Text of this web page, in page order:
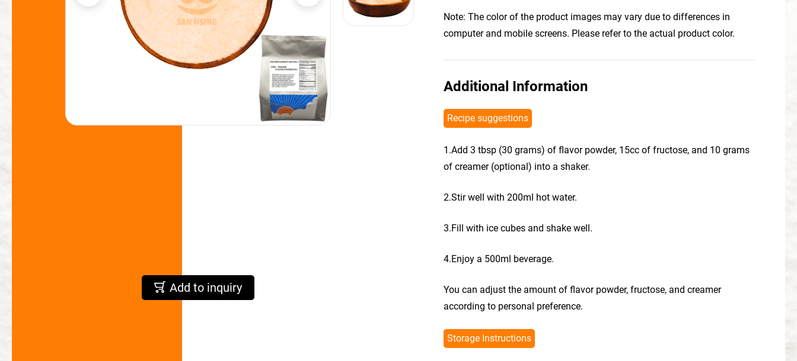
Add to inquiry
Note: The color of the product images may vary due to differences in
computer and mobile screens. Please refer to the actual product color.
Additional Information
Recipe suggestions
1.Add 3 tbsp (30 grams) of flavor powder, 15cc of fructose, and 10 grams
of creamer (optional) into a shaker.
2.Stir well with 200ml hot water.
3.Fill with ice cubes and shake well.
4.Enjoy a 500ml beverage.
You can adjust the amount of flavor powder, fructose, and creamer
according to personal preference.
Storage Instructions
Acid Resistance Non Dairy Creamer Powder